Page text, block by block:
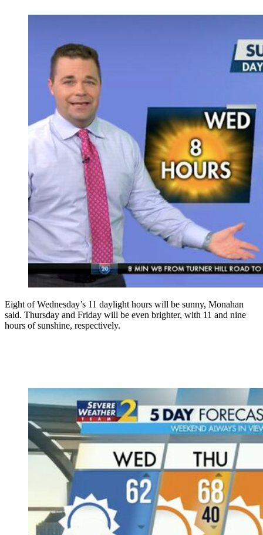
Eight of Wednesday’s 11 daylight hours will be sunny, Monahan
said. Thursday and Friday will be even brighter, with 11 and nine
hours of sunshine, respectively.